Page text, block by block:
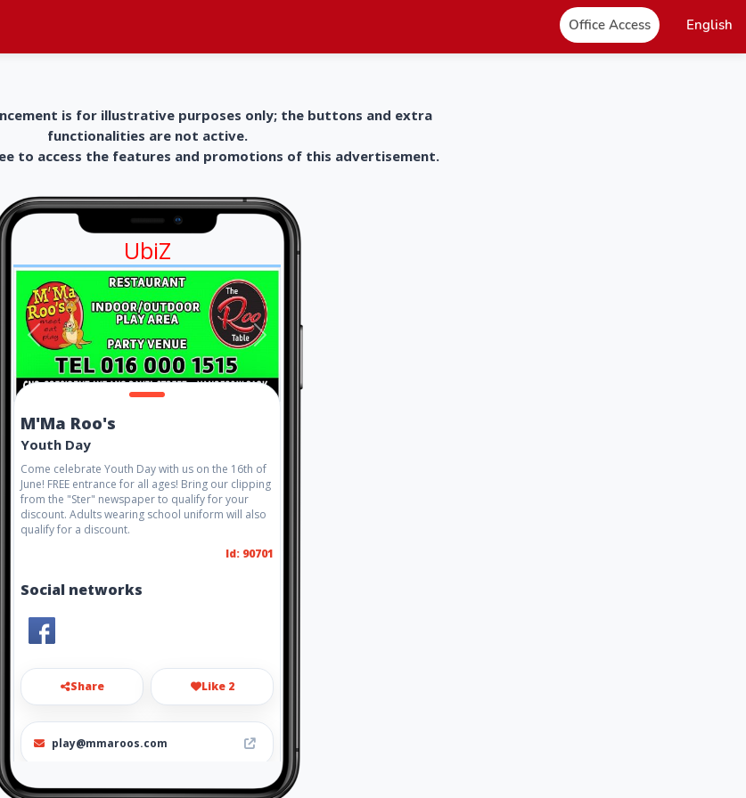
Office Access English
is for illustrative purposes only; the buttons and extra
functionalities are not active.
to access the features and promotions of this advertisement.
UbiZ
M'Ma Roo's
Youth Day
Come celebrate Youth Day with us on the 16th of
June! FREE entrance for all ages! Bring our clipping
from the "Ster" newspaper to qualify for your
discount. Adults wearing school uniform will also
qualify for a discount.
Id: 90701
Social networks
Share Like 2
play@mmaroos.com